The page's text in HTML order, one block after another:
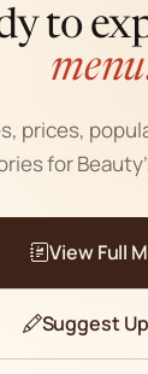
to
prices,
for
View Full
Suggest